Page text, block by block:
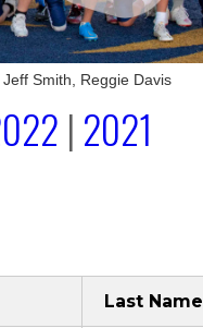
Smith, Reggie Davis
| 2021
Last Name